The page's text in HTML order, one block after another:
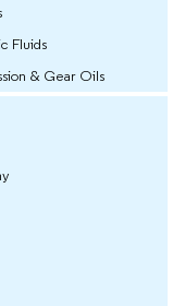
Fluids
& Gear Oils